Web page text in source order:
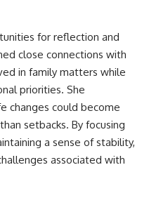
for reflection and
close connections with
in family matters while
priorities. She
changes could become
setbacks. By focusing
a sense of stability,
associated with